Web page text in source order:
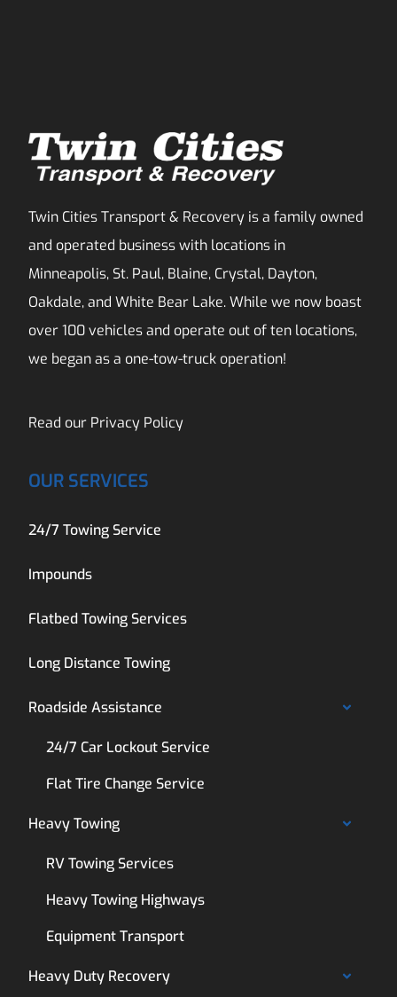
Twin Cities Transport & Recovery is a family owned
and operated business with locations in
Minneapolis, St. Paul, Blaine, Crystal, Dayton,
Oakdale, and White Bear Lake. While we now boast
over 100 vehicles and operate out of ten locations,
we began as a one-tow-truck operation!
Read our Privacy Policy
OUR SERVICES
24/7 Towing Service
Impounds
Flatbed Towing Services
Long Distance Towing
Roadside Assistance
24/7 Car Lockout Service
Flat Tire Change Service
Heavy Towing
RV Towing Services
Heavy Towing Highways
Equipment Transport
Heavy Duty Recovery